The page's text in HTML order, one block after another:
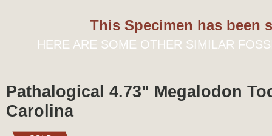
This Specimen has been
HERE ARE SOME OTHER SIMILAR
Pathalogical 4.73" Megalodon
Carolina